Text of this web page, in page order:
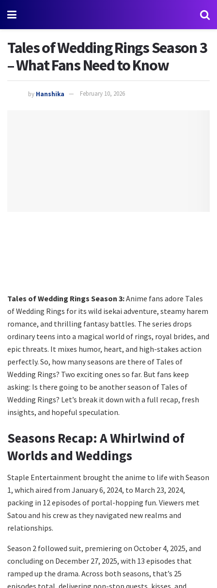
Tales of Wedding Rings Season 3
– What Fans Need to Know
by Hanshika February 10, 2026
Tales of Wedding Rings Season 3:Anime fans adore Tales
of Wedding Rings for its wild isekai adventure, steamy harem
romance, and thrilling fantasy battles. The series drops
ordinary teens into a magical world of rings, royal brides, and
epic threats. It mixes humor, heart, and high-stakes action
perfectly. So, how many seasons are there of Tales of
Wedding Rings? Two exciting ones so far. But fans keep
asking: Is there going to be another season of Tales of
Wedding Rings? Let’s break it down with a full recap, fresh
insights, and hopeful speculation.
Seasons Recap: A Whirlwind of
Worlds and Weddings
Staple Entertainment brought the anime to life with Season
1, which aired from January 6, 2024, to March 23, 2024,
packing in 12 episodes of portal-hopping fun. Viewers met
Satou and his crew as they navigated new realms and
relationships.
Season 2 followed suit, premiering on October 4, 2025, and
concluding on December 27, 2025, with 13 episodes that
ramped up the drama. Across both seasons, that’s 25